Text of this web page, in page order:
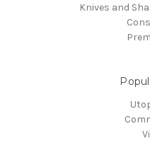
Knives and